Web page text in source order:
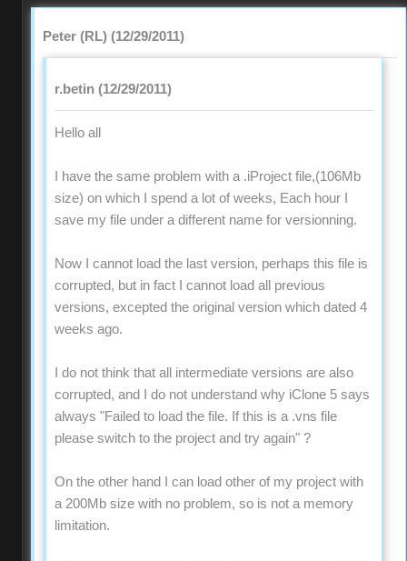
Peter (RL) (12/29/2011)
r.betin (12/29/2011)
Hello all
I have the same problem with a .iProject file,(106Mb
size) on which I spend a lot of weeks, Each hour I
save my file under a different name for versionning.
Now I cannot load the last version, perhaps this file is
corrupted, but in fact I cannot load all previous
versions, excepted the original version which dated 4
weeks ago.
I do not think that all intermediate versions are also
corrupted, and I do not understand why iClone 5 says
always "Failed to load the file. If this is a .vns file
please switch to the project and try again" ?
On the other hand I can load other of my project with
a 200Mb size with no problem, so is not a memory
limitation.